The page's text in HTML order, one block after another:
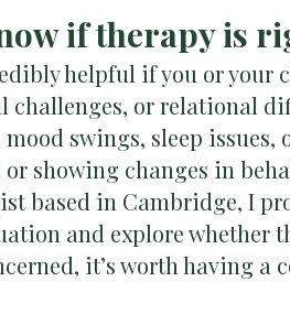
if therapy is
helpful if you or your
challenges, or relational
swings, sleep
showing changes in
based in Cambridge, I
and explore whether
it’s worth having a